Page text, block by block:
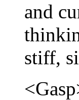
and
stiff,